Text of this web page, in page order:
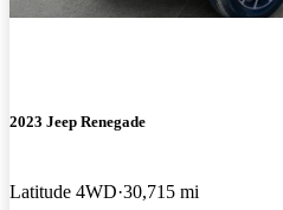
2023 Jeep Renegade
Latitude 4WD 30,715 mi